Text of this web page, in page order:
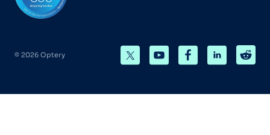
© 2026 Optery